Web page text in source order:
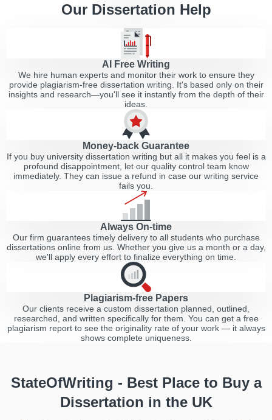
Our Dissertation Help
AI Free Writing
We hire human experts and monitor their work to ensure they
provide plagiarism-free dissertation writing. It's based only on their
insights and research—you'll see it instantly from the depth of their
ideas.
Money-back Guarantee
If you buy university dissertation writing but all it makes you feel is a
profound disappointment, let our quality control team know
immediately. They can issue a refund in case our writing service
fails you.
Always On-time
Our firm guarantees timely delivery to all students who purchase
dissertations online from us. Whether you give us a month or a day,
we'll apply every effort to finalize everything on time.
Plagiarism-free Papers
Our clients receive a custom dissertation planned, outlined,
researched, and written specifically for them. You can get a free
plagiarism report to see the originality rate of your work — it always
shows complete uniqueness.
StateOfWriting - Best Place to Buy a
Dissertation in the UK